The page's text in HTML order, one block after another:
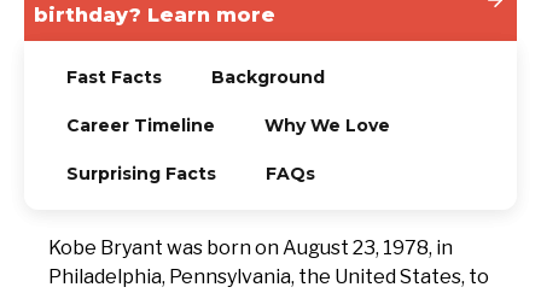
birthday? Learn more
Fast Facts Background
Career Timeline Why We Love
Surprising Facts FAQs
Kobe Bryant was born on August 23, 1978, in
Philadelphia, Pennsylvania, the United States, to